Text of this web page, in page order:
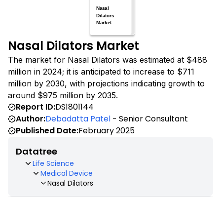
Nasal Dilators Market
The market for Nasal Dilators was estimated at $488
million in 2024; it is anticipated to increase to $711
million by 2030, with projections indicating growth to
around $975 million by 2035.
Report ID:DS1801144
Author:Debadatta Patel - Senior Consultant
Published Date:February 2025
Datatree
Life Science
Medical Device
Nasal Dilators